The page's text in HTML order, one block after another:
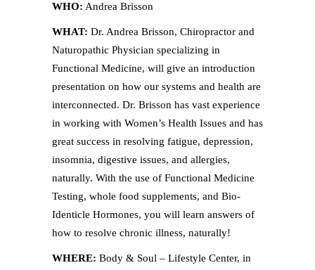
WHO: Andrea Brisson
WHAT: Dr. Andrea Brisson, Chiropractor and
Naturopathic Physician specializing in
Functional Medicine, will give an introduction
presentation on how our systems and health are
interconnected. Dr. Brisson has vast experience
in working with Women’s Health Issues and has
great success in resolving fatigue, depression,
insomnia, digestive issues, and allergies,
naturally. With the use of Functional Medicine
Testing, whole food supplements, and Bio-
Identicle Hormones, you will learn answers of
how to resolve chronic illness, naturally!
WHERE: Body & Soul – Lifestyle Center, in